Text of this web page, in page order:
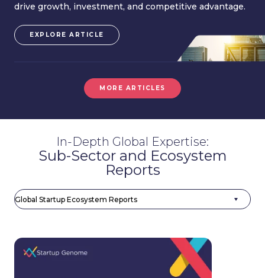
drive growth, investment, and competitive advantage.
EXPLORE ARTICLE
MORE ARTICLES
In-Depth Global Expertise:
Sub-Sector and Ecosystem
Reports